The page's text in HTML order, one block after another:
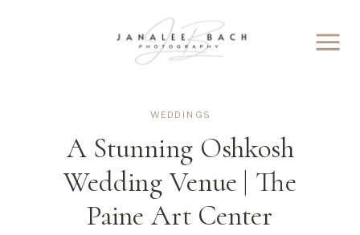
A Stunning Oshkosh
Wedding Venue | The
Paine Art Center
WEDDINGS